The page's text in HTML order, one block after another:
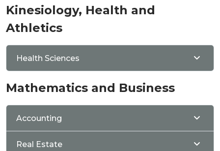
Kinesiology, Health and
Athletics
Health Sciences
Mathematics and Business
Accounting
Real Estate